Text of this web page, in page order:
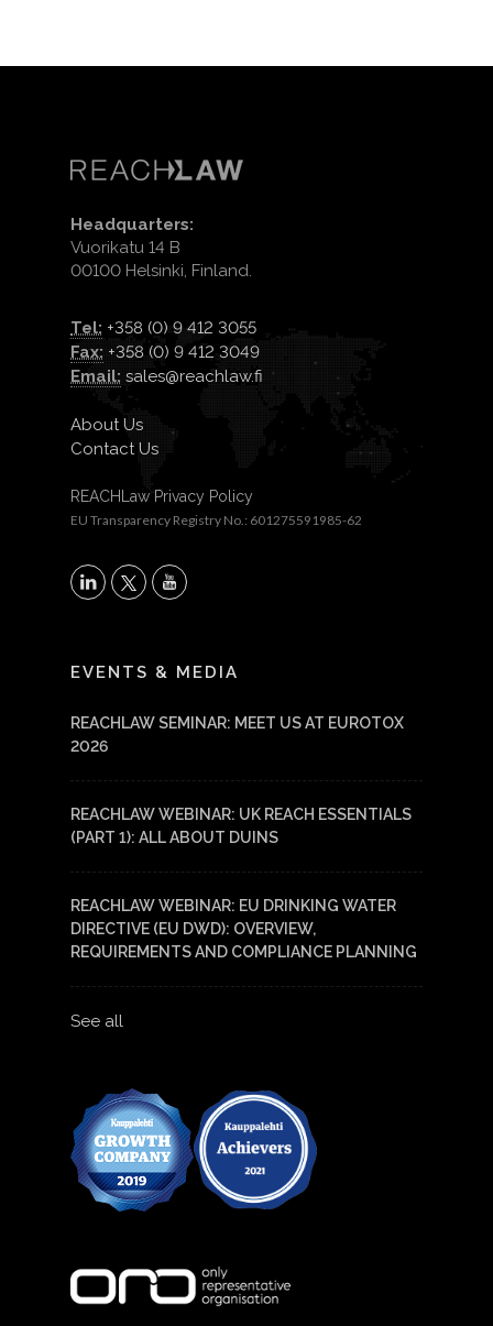
Headquarters:
Vuorikatu 14 B
00100 Helsinki, Finland.
Tel: +358 (0) 9 412 3055
Fax: +358 (0) 9 412 3049
Email: sales@reachlaw.fi
About Us
Contact Us
REACHLaw Privacy Policy
EU Transparency Registry No.: 601275591985-62
X
EVENTS & MEDIA
REACHLAW SEMINAR: MEET US AT EUROTOX
2026
REACHLAW WEBINAR: UK REACH ESSENTIALS
(PART 1): ALL ABOUT DUINS
REACHLAW WEBINAR: EU DRINKING WATER
DIRECTIVE (EU DWD): OVERVIEW,
REQUIREMENTS AND COMPLIANCE PLANNING
See all